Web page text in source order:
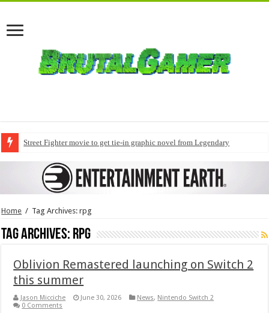
Street Fighter movie to get tie-in graphic novel from Legendary
Home / Tag Archives: rpg
Tag Archives: rpg
Oblivion Remastered launching on Switch 2
this summer
Jason Micciche June 30, 2026 News, Nintendo Switch 2
0 Comments